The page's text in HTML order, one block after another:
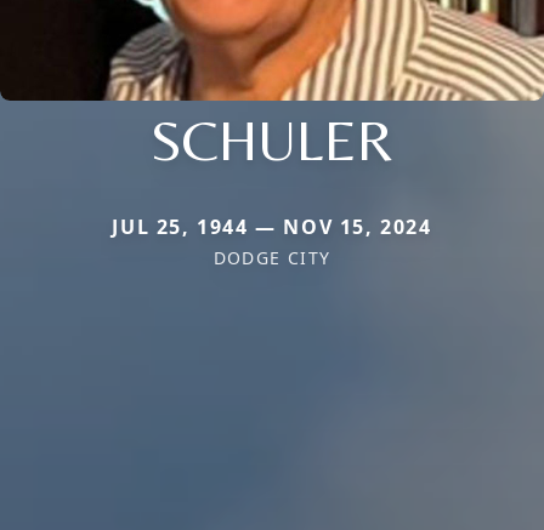
SCHULER
JUL 25, 1944 — NOV 15, 2024
DODGE CITY